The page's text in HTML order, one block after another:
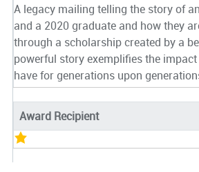
A legacy mailing telling the story of
and a 2020 graduate and how they
through a scholarship created by a
powerful story exemplifies the
have for generations upon
Award Recipient